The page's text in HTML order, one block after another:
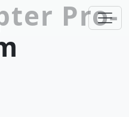
Golf Club! Savannah,
Pro-